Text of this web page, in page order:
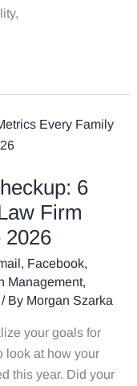
6
Firm
2026
, Facebook,
Management,
By Morgan Szarka
your goals for
look at how your
this year. Did your